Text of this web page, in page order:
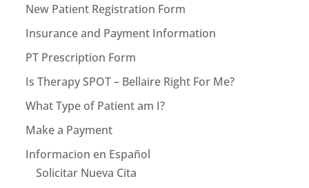
New Patient Registration Form
Insurance and Payment Information
PT Prescription Form
Is Therapy SPOT – Bellaire Right For Me?
What Type of Patient am I?
Make a Payment
Informacion en Español
Solicitar Nueva Cita